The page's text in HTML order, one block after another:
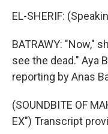
EL-SHERIF:
BATRAWY: "Now,"
see the dead." Aya
reporting by Anas
(SOUNDBITE OF
EX") Transcript